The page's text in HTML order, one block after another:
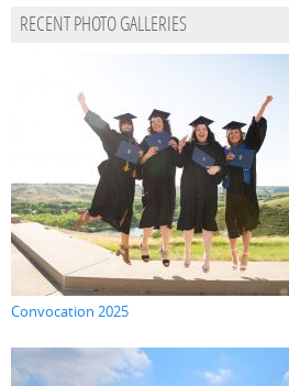
RECENT PHOTO GALLERIES
Convocation 2025